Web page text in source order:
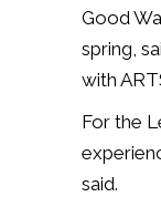
Good
spring,
with
For the
said.